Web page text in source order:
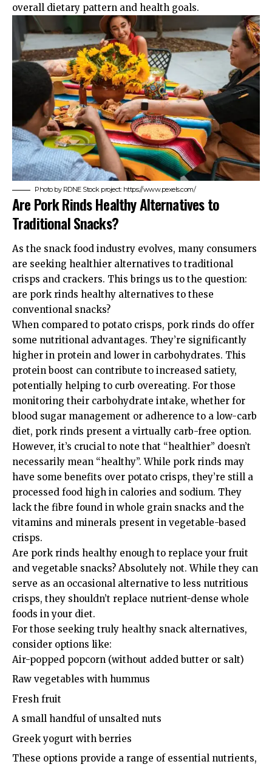
overall dietary pattern and health goals.
Photo by RDNE Stock project: https://www.pexels.com/
Are Pork Rinds Healthy Alternatives to
Traditional Snacks?
As the snack food industry evolves, many consumers
are seeking healthier alternatives to traditional
crisps and crackers. This brings us to the question:
are pork rinds healthy alternatives to these
conventional snacks?
When compared to potato crisps, pork rinds do offer
some nutritional advantages. They’re significantly
higher in protein and lower in carbohydrates. This
protein boost can contribute to increased satiety,
potentially helping to curb overeating. For those
monitoring their carbohydrate intake, whether for
blood sugar management or adherence to a low-carb
diet, pork rinds present a virtually carb-free option.
However, it’s crucial to note that “healthier” doesn’t
necessarily mean “healthy”. While pork rinds may
have some benefits over potato crisps, they’re still a
processed food high in calories and sodium. They
lack the fibre found in whole grain snacks and the
vitamins and minerals present in vegetable-based
crisps.
Are pork rinds healthy enough to replace your fruit
and vegetable snacks? Absolutely not. While they can
serve as an occasional alternative to less nutritious
crisps, they shouldn’t replace nutrient-dense whole
foods in your diet.
For those seeking truly healthy snack alternatives,
consider options like:
Air-popped popcorn (without added butter or salt)
Raw vegetables with hummus
Fresh fruit
A small handful of unsalted nuts
Greek yogurt with berries
These options provide a range of essential nutrients,